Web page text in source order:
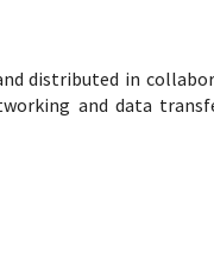
distributed in
and data